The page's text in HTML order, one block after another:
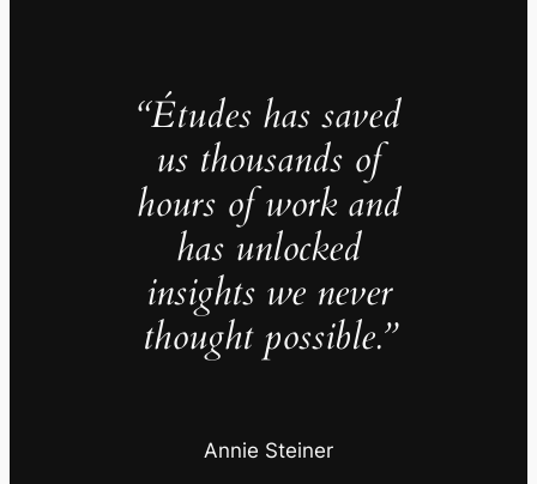
“Études has saved
us thousands of
hours of work and
has unlocked
insights we never
thought possible.”
Annie Steiner